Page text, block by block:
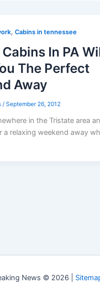
,Cabins in tennessee
In PA
The Perfect
Away
/September 26, 2012
in the Tristate area
a relaxing weekend away
News © 2026 |